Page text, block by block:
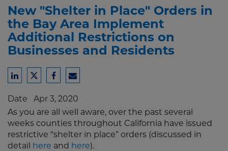
New "Shelter in Place" Orders in
the Bay Area Implement
Additional Restrictions on
Businesses and Residents
Share
LinkedIn
Share
Twitter
Share
Facebook
Share
Email
Date Apr 3, 2020
As you are all well aware, over the past several
weeks counties throughout California have issued
restrictive “shelter in place” orders (discussed in
detail here and here).